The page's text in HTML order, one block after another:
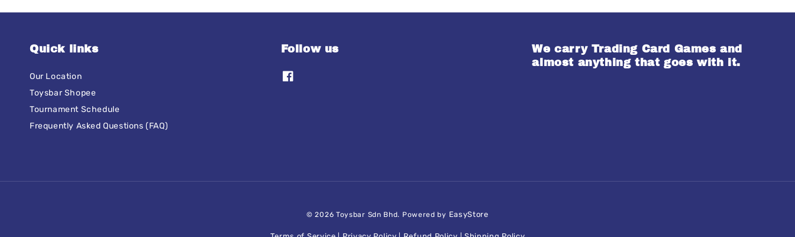
Quick links
Our Location
Toysbar Shopee
Tournament Schedule
Frequently Asked Questions (FAQ)
Follow us
We carry Trading Card Games and
almost anything that goes with it.
© 2026 Toysbar Sdn Bhd. Powered by EasyStore